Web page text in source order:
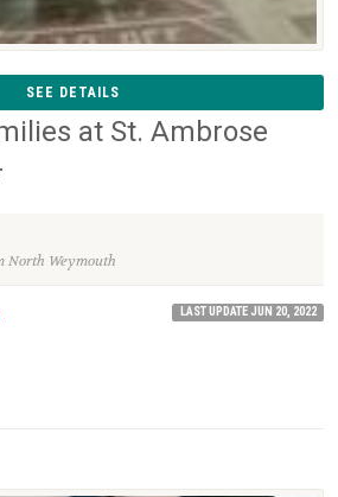
SEE DETAILS
at St. Ambrose
North Weymouth
LAST UPDATE JUN 20, 2022